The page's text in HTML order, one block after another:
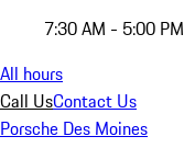
7:30 AM - 5:00 PM
All hours
Call UsContact Us
Porsche Des Moines